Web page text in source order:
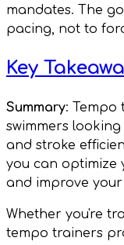
mandates. The
pacing, not to
Key
Summary: Tempo
swimmers
and stroke
you can optimize
and improve
Whether you're
tempo trainers